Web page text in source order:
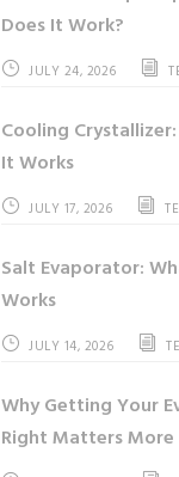
Does It Work?
JULY 24, 2026
Cooling
It Works
JULY 17, 2026
Salt Evaporator:
Works
JULY 14, 2026
Why Getting Your
Right Matters More